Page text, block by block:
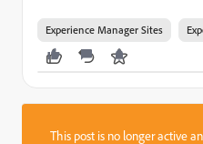
Experience Manager Sites
This post is no longer active